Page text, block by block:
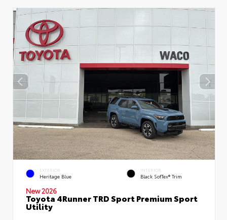
EXTERIOR
Heritage Blue
INTERIOR
Black SofTex® Trim
New 2026
Toyota 4Runner TRD Sport Premium Sport
Utility